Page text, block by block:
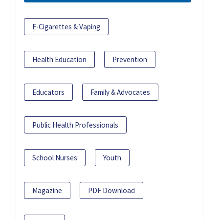
E-Cigarettes & Vaping
Health Education Prevention
Educators Family & Advocates
Public Health Professionals
School Nurses Youth
Magazine PDF Download